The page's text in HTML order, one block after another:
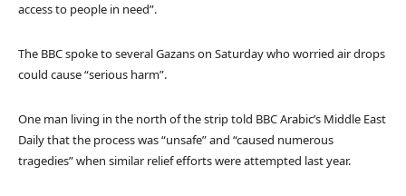
access to people in need”.
The BBC spoke to several Gazans on Saturday who worried air drops
could cause “serious harm”.
One man living in the north of the strip told BBC Arabic’s Middle East
Daily that the process was “unsafe” and “caused numerous
tragedies” when similar relief efforts were attempted last year.